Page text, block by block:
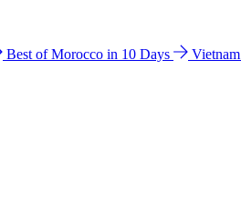
Best of Morocco in 10 Days Vietnam